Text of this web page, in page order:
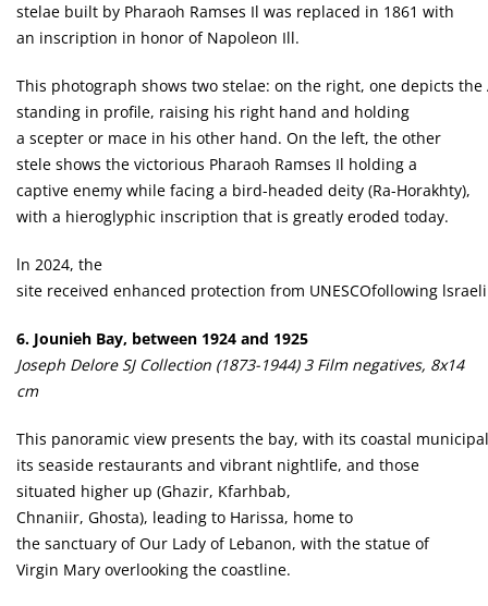
stelae built by Pharaoh Ramses Il was replaced in 1861 with
an inscription in honor of Napoleon Ill.
This photograph shows two stelae: on the right, one depicts
standing in profile, raising his right hand and holding
a scepter or mace in his other hand. On the left, the other
stele shows the victorious Pharaoh Ramses Il holding a
captive enemy while facing a bird-headed deity (Ra-Horakhty),
with a hieroglyphic inscription that is greatly eroded today.
ln 2024, the
site received enhanced protection from UNESCOfollowing
6. Jounieh Bay, between 1924 and 1925
Joseph Delore SJ Collection (1873-1944) 3 Film negatives, 8x14
cm
This panoramic view presents the bay, with its coastal
its seaside restaurants and vibrant nightlife, and those
situated higher up (Ghazir, Kfarhbab,
Chnaniir, Ghosta), leading to Harissa, home to
the sanctuary of Our Lady of Lebanon, with the statue of
Virgin Mary overlooking the coastline.